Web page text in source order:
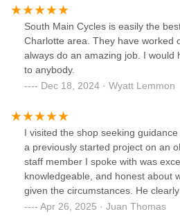
be the next one to get my tire fixed
went back to the car. After that I
minutes and went back inside and
on. They said ill be the next one
that 45 minutes ago. Finally around
wheel. At 6:30pm They finally told
should go to motorcycle shop. As
down below that I linked to this
damage to my wheel. Since this is
replace that wheel. The wheel isn't
was cut into some places. I tried to
but in that case It shows poor
told they cannot help me with my
South Main Cycles is easily the
Charlotte area. They have worked
always do an amazing job. I would
to anybody.
Dec 18, 2024 · Wyatt Lemmon
I visited the shop seeking
a previously started project on an
staff member I spoke with was
knowledgeable, and honest about
given the circumstances. He
expectations, mentioning that the
Apr 26, 2025 · Juan Thomas